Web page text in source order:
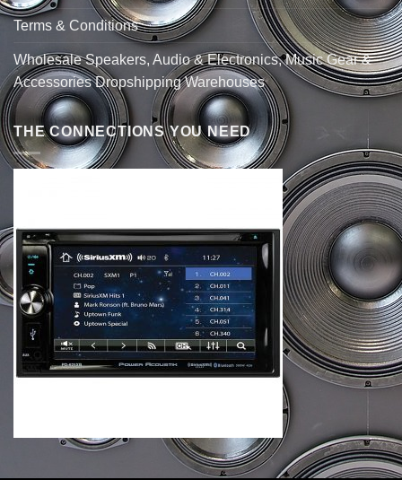
Terms & Conditions
Wholesale Speakers, Audio & Electronics, Music Gear &
Accessories Dropshipping Warehouses
THE CONNECTIONS YOU NEED